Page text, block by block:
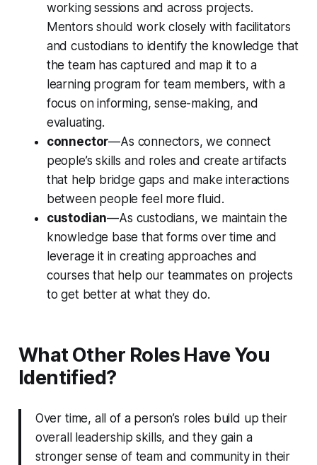
working sessions and across projects.
Mentors should work closely with facilitators
and custodians to identify the knowledge that
the team has captured and map it to a
learning program for team members, with a
focus on informing, sense-making, and
evaluating.
connector—As connectors, we connect
people’s skills and roles and create artifacts
that help bridge gaps and make interactions
between people feel more fluid.
custodian—As custodians, we maintain the
knowledge base that forms over time and
leverage it in creating approaches and
courses that help our teammates on projects
to get better at what they do.
What Other Roles Have You
Identified?
Over time, all of a person’s roles build up their
overall leadership skills, and they gain a
stronger sense of team and community in their